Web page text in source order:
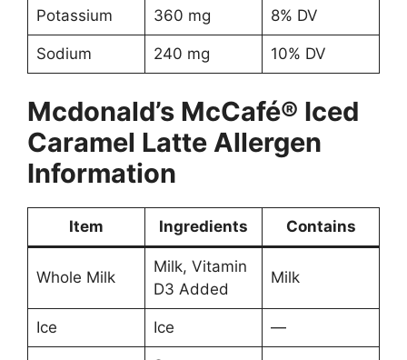
Potassium 360 mg 8% DV
Sodium 240 mg 10% DV
Mcdonald’s McCafé® Iced
Caramel Latte Allergen
Information
Item Ingredients Contains
Whole Milk
Milk, Vitamin
D3 Added
Milk
Ice Ice —